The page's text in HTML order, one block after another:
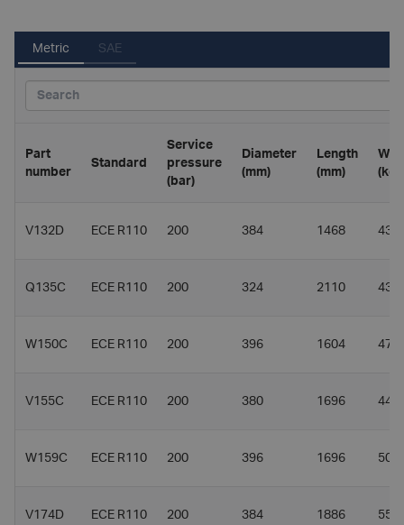
Metric SAE
Part
number
Standard
Service
pressure
(bar)
Diameter
(mm)
Length
(mm)
(kg)
V132D ECE R110 200 384 1468 43.7
Q135C ECE R110 200 324 2110 43.3
W150C ECE R110 200 396 1604 47
V155C ECE R110 200 380 1696 44.8
W159C ECE R110 200 396 1696 50.3
V174D ECE R110 200 384 1886 55